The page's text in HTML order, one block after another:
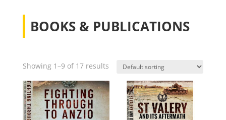
BOOKS & PUBLICATIONS
Showing 1–9 of 17 results